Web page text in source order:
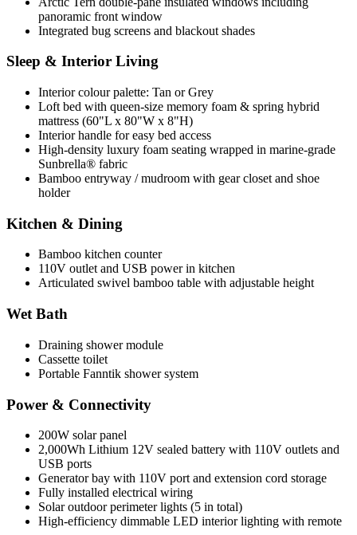
panoramic front window
Integrated bug screens and blackout shades
Sleep & Interior Living
Interior colour palette: Tan or Grey
Loft bed with queen-size memory foam & spring hybrid
mattress (60"L x 80"W x 8"H)
Interior handle for easy bed access
High-density luxury foam seating wrapped in marine-grade
Sunbrella® fabric
Bamboo entryway / mudroom with gear closet and shoe
holder
Kitchen & Dining
Bamboo kitchen counter
110V outlet and USB power in kitchen
Articulated swivel bamboo table with adjustable height
Wet Bath
Draining shower module
Cassette toilet
Portable Fanntik shower system
Power & Connectivity
200W solar panel
2,000Wh Lithium 12V sealed battery with 110V outlets and
USB ports
Generator bay with 110V port and extension cord storage
Fully installed electrical wiring
Solar outdoor perimeter lights (5 in total)
High-efficiency dimmable LED interior lighting with remote